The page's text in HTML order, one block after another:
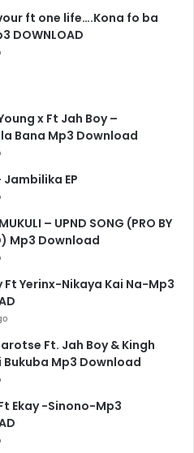
ft one life….Kona fo ba
DOWNLOAD
x Ft Jah Boy –
Bana Mp3 Download
Jambilika EP
– UPND SONG (PRO BY
Mp3 Download
Ft Yerinx-Nikaya Kai Na-Mp3
Ft. Jah Boy & Kingh
Bukuba Mp3 Download
Ekay -Sinono-Mp3